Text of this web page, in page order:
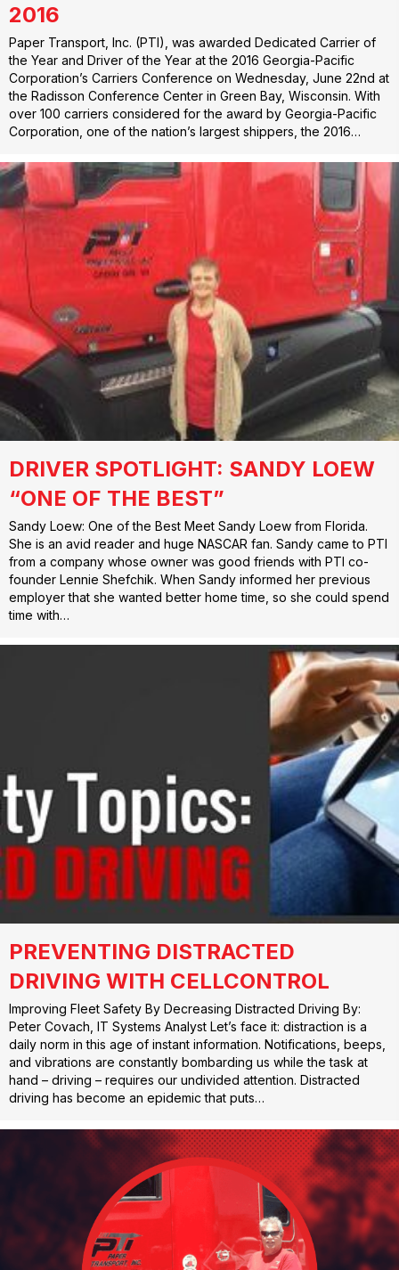
2016
Paper Transport, Inc. (PTI), was awarded Dedicated Carrier of
the Year and Driver of the Year at the 2016 Georgia-Pacific
Corporation’s Carriers Conference on Wednesday, June 22nd at
the Radisson Conference Center in Green Bay, Wisconsin. With
over 100 carriers considered for the award by Georgia-Pacific
Corporation, one of the nation’s largest shippers, the 2016…
DRIVER SPOTLIGHT: SANDY LOEW
“ONE OF THE BEST”
Sandy Loew: One of the Best Meet Sandy Loew from Florida.
She is an avid reader and huge NASCAR fan. Sandy came to PTI
from a company whose owner was good friends with PTI co-
founder Lennie Shefchik. When Sandy informed her previous
employer that she wanted better home time, so she could spend
time with…
PREVENTING DISTRACTED
DRIVING WITH CELLCONTROL
Improving Fleet Safety By Decreasing Distracted Driving By:
Peter Covach, IT Systems Analyst Let’s face it: distraction is a
daily norm in this age of instant information. Notifications, beeps,
and vibrations are constantly bombarding us while the task at
hand – driving – requires our undivided attention. Distracted
driving has become an epidemic that puts…